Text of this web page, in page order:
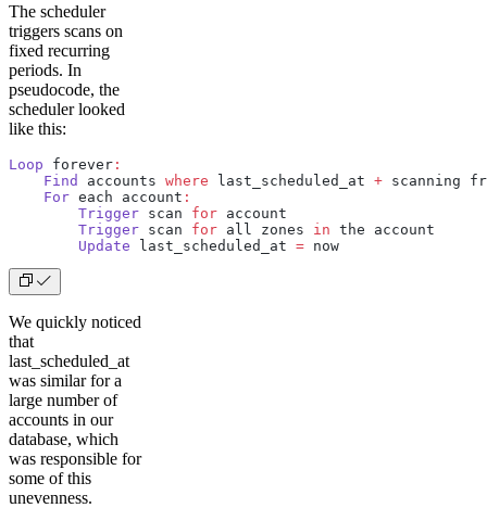
The scheduler
triggers scans on
fixed recurring
periods. In
pseudocode, the
scheduler looked
like this:
Loop forever :
    Find
accounts where last_scheduled_at + scanning
    For
each account :
        Trigger
scan for account
        Trigger
scan for all zones in the account
        Update
last_scheduled_at = now
We quickly noticed
that
last_scheduled_at
was similar for a
large number of
accounts in our
database, which
was responsible for
some of this
unevenness.